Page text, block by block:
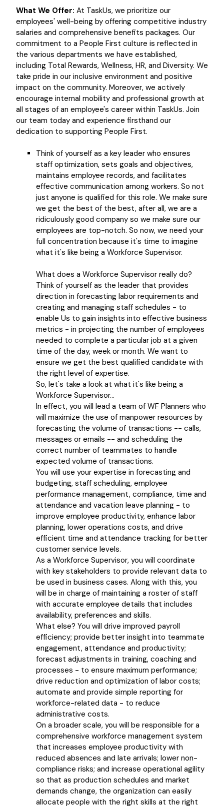
What We Offer: At TaskUs, we prioritize our
employees' well-being by offering competitive industry
salaries and comprehensive benefits packages. Our
commitment to a People First culture is reflected in
the various departments we have established,
including Total Rewards, Wellness, HR, and Diversity. We
take pride in our inclusive environment and positive
impact on the community. Moreover, we actively
encourage internal mobility and professional growth at
all stages of an employee's career within TaskUs. Join
our team today and experience firsthand our
dedication to supporting People First.
Think of yourself as a key leader who ensures
staff optimization, sets goals and objectives,
maintains employee records, and facilitates
effective communication among workers. So not
just anyone is qualified for this role. We make sure
we get the best of the best, after all, we are a
ridiculously good company so we make sure our
employees are top-notch. So now, we need your
full concentration because it's time to imagine
what it's like being a Workforce Supervisor.
What does a Workforce Supervisor really do?
Think of yourself as the leader that provides
direction in forecasting labor requirements and
creating and managing staff schedules - to
enable Us to gain insights into effective business
metrics - in projecting the number of employees
needed to complete a particular job at a given
time of the day, week or month. We want to
ensure we get the best qualified candidate with
the right level of expertise.
So, let's take a look at what it's like being a
Workforce Supervisor...
In effect, you will lead a team of WF Planners who
will maximize the use of manpower resources by
forecasting the volume of transactions -- calls,
messages or emails -- and scheduling the
correct number of teammates to handle
expected volume of transactions.
You will use your expertise in forecasting and
budgeting, staff scheduling, employee
performance management, compliance, time and
attendance and vacation leave planning - to
improve employee productivity, enhance labor
planning, lower operations costs, and drive
efficient time and attendance tracking for better
customer service levels.
As a Workforce Supervisor, you will coordinate
with key stakeholders to provide relevant data to
be used in business cases. Along with this, you
will be in charge of maintaining a roster of staff
with accurate employee details that includes
availability, preferences and skills.
What else? You will drive improved payroll
efficiency; provide better insight into teammate
engagement, attendance and productivity;
forecast adjustments in training, coaching and
processes - to ensure maximum performance;
drive reduction and optimization of labor costs;
automate and provide simple reporting for
workforce-related data - to reduce
administrative costs.
On a broader scale, you will be responsible for a
comprehensive workforce management system
that increases employee productivity with
reduced absences and late arrivals; lower non-
compliance risks; and increase operational agility
so that as production schedules and market
demands change, the organization can easily
allocate people with the right skills at the right